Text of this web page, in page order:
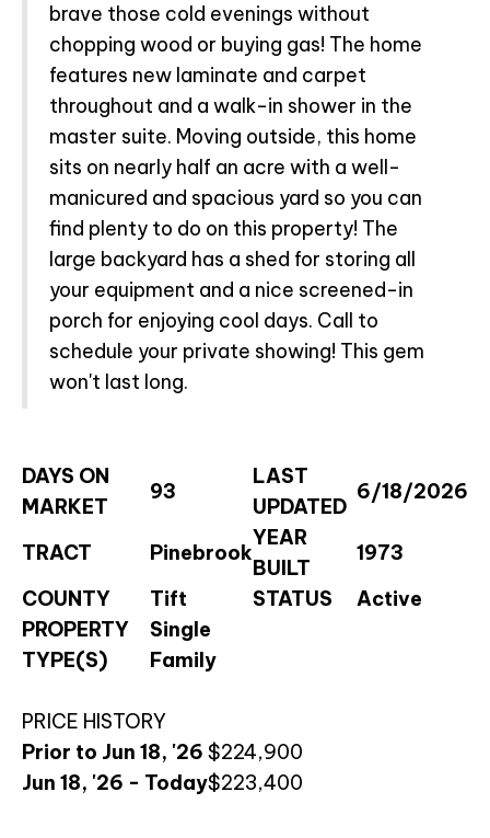
brave those cold evenings without
chopping wood or buying gas! The home
features new laminate and carpet
throughout and a walk-in shower in the
master suite. Moving outside, this home
sits on nearly half an acre with a well-
manicured and spacious yard so you can
find plenty to do on this property! The
large backyard has a shed for storing all
your equipment and a nice screened-in
porch for enjoying cool days. Call to
schedule your private showing! This gem
won't last long.
DAYS ON
MARKET
93
LAST
UPDATED
6/18/2026
TRACT Pinebrook
YEAR
BUILT
1973
COUNTY
Tift STATUS
Active
PROPERTY
TYPE(S)
Single
Family
PRICE HISTORY
Prior to Jun 18, '26 $224,900
Jun 18, '26 - Today$223,400